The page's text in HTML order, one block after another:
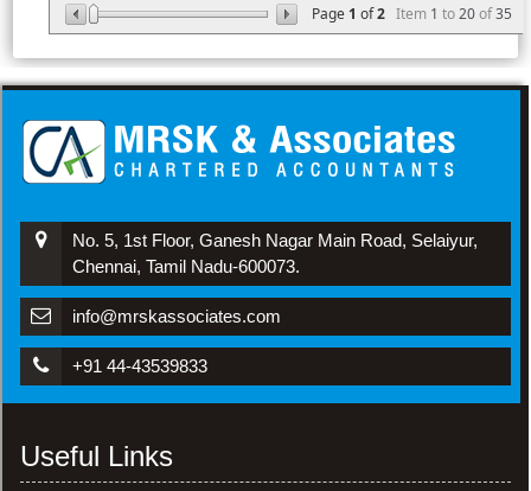
Page 1 of2 Item 1 to20of35
No. 5, 1st Floor, Ganesh Nagar Main Road, Selaiyur,
Chennai, Tamil Nadu-600073.
info@mrskassociates.com
+91 44-43539833
Useful Links